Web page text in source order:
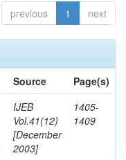
previous 1 next
Source
Page(s)
IJEB
Vol.41(12)
[December
2003]
1405-
1409